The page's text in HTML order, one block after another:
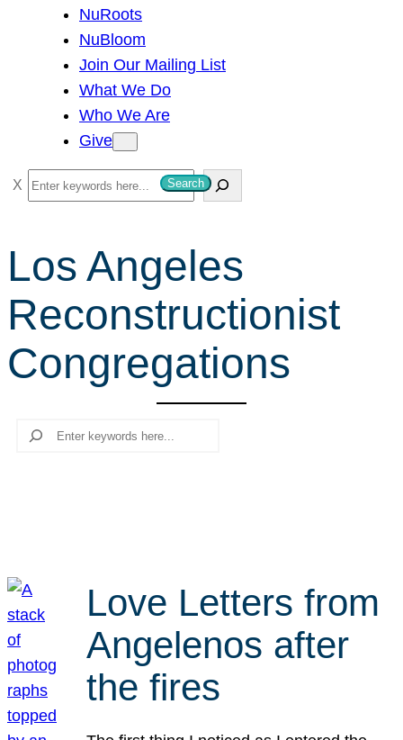
NuRoots
NuBloom
Join Our Mailing List
What We Do
Who We Are
Give
S
e
c
h
Search
Los Angeles
Reconstructionist
Congregations
Search
Love Letters from
Angelenos after
the fires